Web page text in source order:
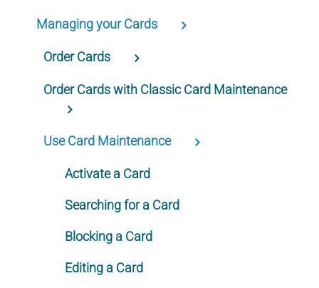
Managing your Cards
Order Cards
Order Cards with Classic Card Maintenance
Use Card Maintenance
Activate a Card
Searching for a Card
Blocking a Card
Editing a Card